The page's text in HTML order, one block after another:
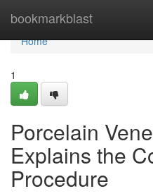
bookmarkblast
Home
Home
1
Porcelain
Explains the
Procedure